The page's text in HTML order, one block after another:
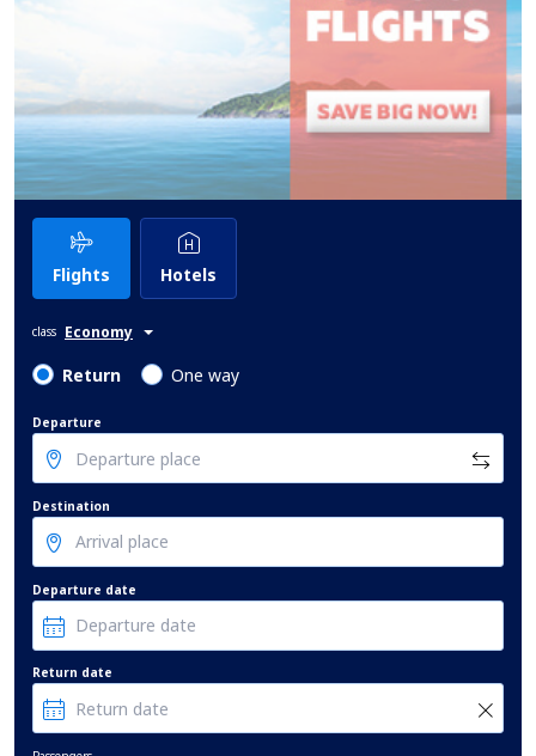
Flights Hotels
class Economy
Return One way
Departure
Destination
Departure date
Return date